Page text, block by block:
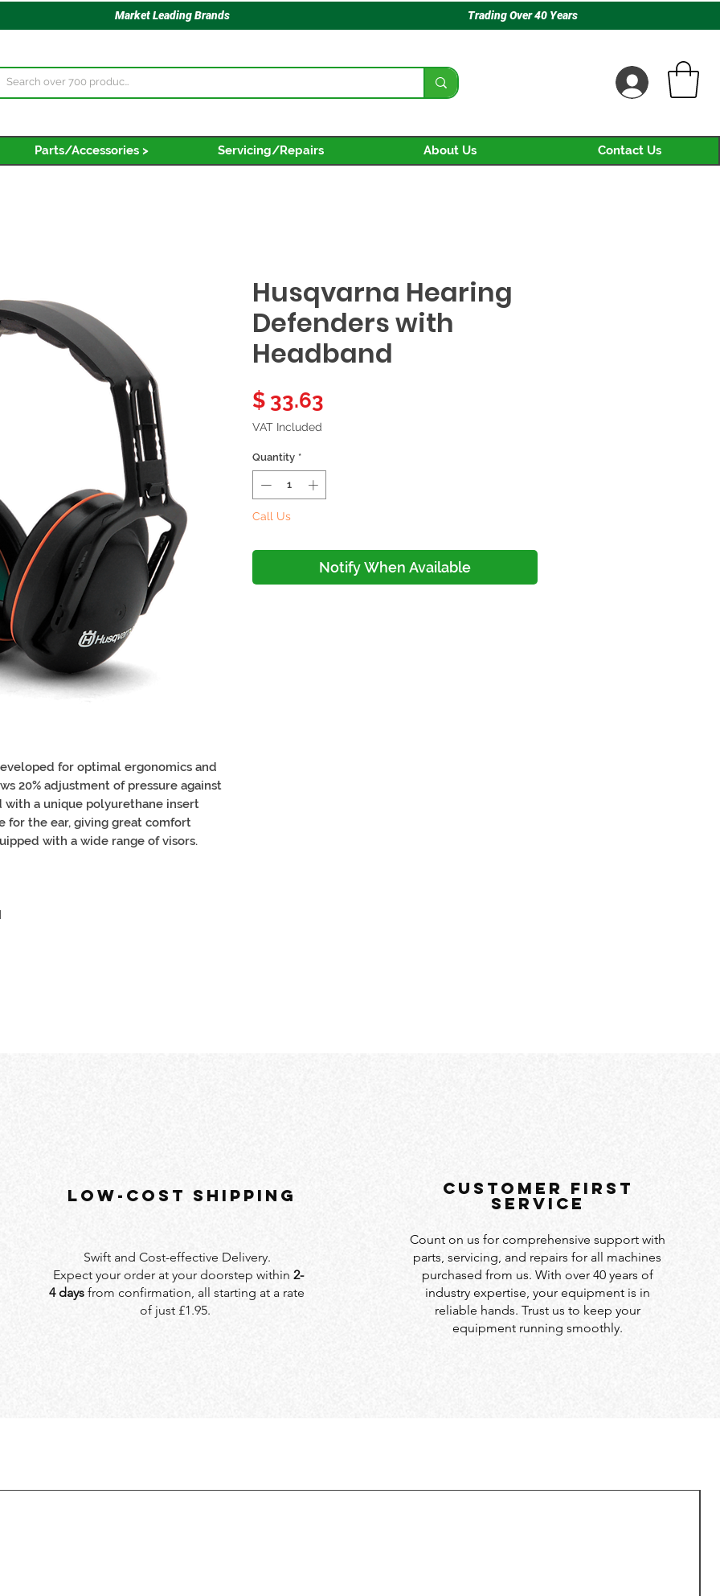
Market Leading Brands Trading Over 40 Years
Parts/Accessories > Servicing/Repairs About Us Contact Us
for optimal ergonomics and
20% adjustment of pressure against
with a unique polyurethane insert
for the ear, giving great comfort
with a wide range of visors.
Husqvarna Hearing
Defenders with
Headband
$ 33.63
VAT Included
Quantity *
Call Us
Notify When Available
LOW-COST SHIPPING
Swift and Cost-effective Delivery.
Expect your order at your doorstep within 2-
4 days from confirmation, all starting at a rate
of just £1.95.
customer first
service
Count on us for comprehensive support with
parts, servicing, and repairs for all machines
purchased from us. With over 40 years of
industry expertise, your equipment is in
reliable hands. Trust us to keep your
equipment running smoothly.